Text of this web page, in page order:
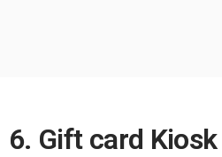
6. Gift card